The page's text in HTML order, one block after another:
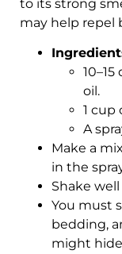
to its strong
may help repel
oil.
1 cup
A
Make a
in the
Shake
You must
bedding,
might